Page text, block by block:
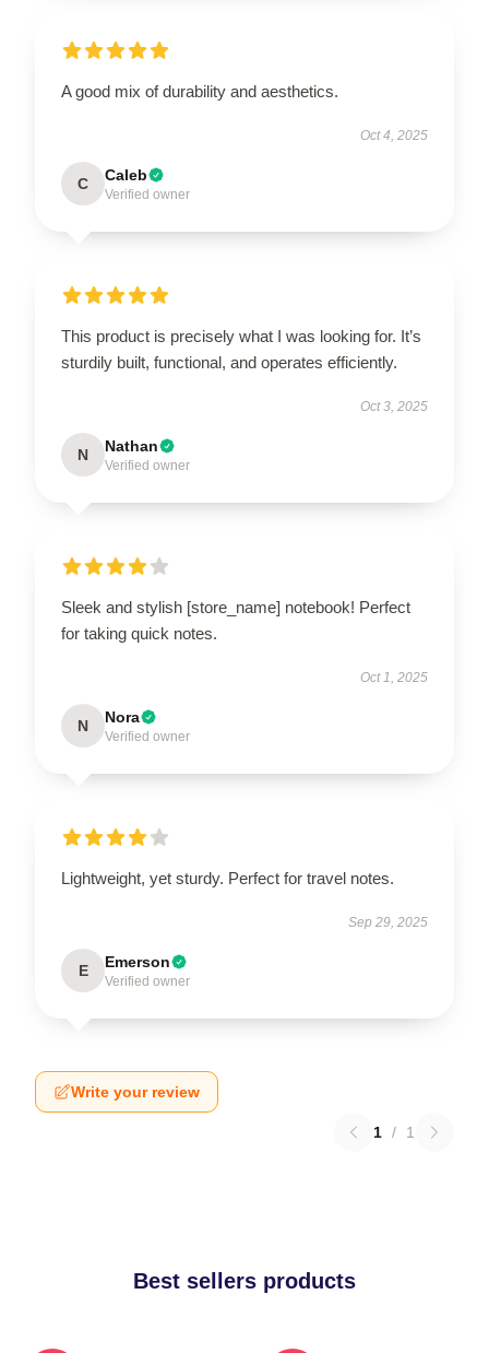
A good mix of durability and aesthetics.
Oct 4, 2025
C Caleb
Verified owner
This product is precisely what I was looking for. It’s
sturdily built, functional, and operates efficiently.
Oct 3, 2025
N Nathan
Verified owner
Sleek and stylish [store_name] notebook! Perfect
for taking quick notes.
Oct 1, 2025
N Nora
Verified owner
Lightweight, yet sturdy. Perfect for travel notes.
Sep 29, 2025
E Emerson
Verified owner
Write your review
1 / 1
Best sellers products